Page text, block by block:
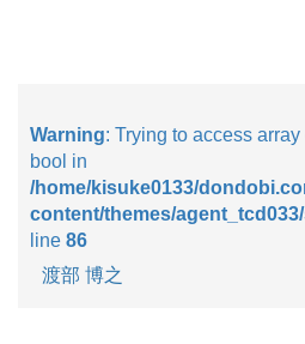
Warning: Trying to access
bool in
/home/kisuke0133/
content/themes/
line 86
渡部 博之